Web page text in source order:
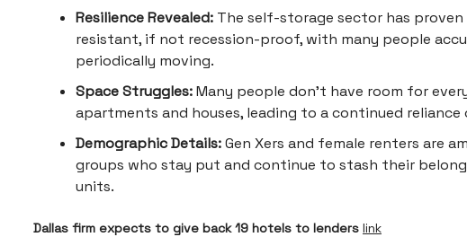
Resilience Revealed: The self-storage sector has
resistant, if not recession-proof, with many people
periodically moving.
Space Struggles:Many people don't have room for
apartments and houses, leading to a continued reliance
Demographic Details:Gen Xers and female renters are
groups who stay put and continue to stash their
units.
Dallas firm expects to give back 19 hotels to lenders link